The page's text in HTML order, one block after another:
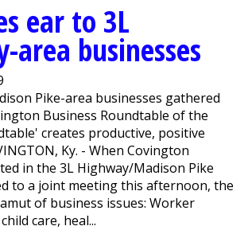
ear to 3L
area businesses
Pike-area businesses gathered
Business Roundtable of the
creates productive, positive
Ky. - When Covington
in the 3L Highway/Madison Pike
to a joint meeting this afternoon, the
of business issues: Worker
care, heal...